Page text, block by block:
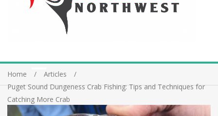
Home
Articles
Puget Sound Dungeness Crab Fishing: Tips and Techniques for
Catching More Crab